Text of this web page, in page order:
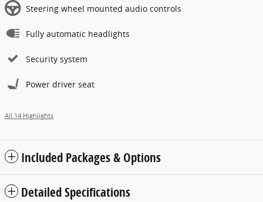
Steering wheel mounted audio controls
Fully automatic headlights
Security system
Power driver seat
All 14 Highlights
Included Packages & Options
Detailed Specifications